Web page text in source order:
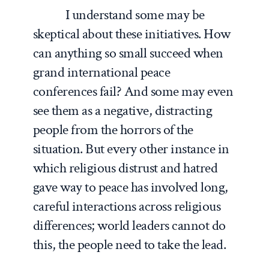
I understand some may be
skeptical about these initiatives. How
can anything so small succeed when
grand international peace
conferences fail? And some may even
see them as a negative, distracting
people from the horrors of the
situation. But every other instance in
which religious distrust and hatred
gave way to peace has involved long,
careful interactions across religious
differences; world leaders cannot do
this, the people need to take the lead.